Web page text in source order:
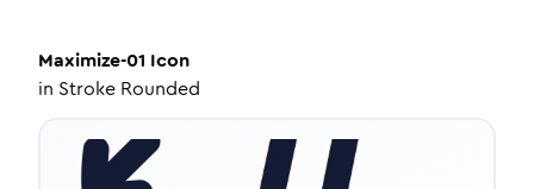
Maximize-01 Icon
in Stroke Rounded